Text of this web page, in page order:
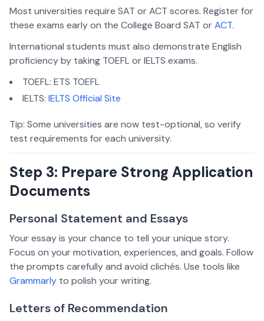
Most universities require SAT or ACT scores. Register for
these exams early on the College Board SAT orACT.
International students must also demonstrate English
proficiency by taking TOEFL or IELTS exams.
TOEFL: ETS TOEFL
IELTS: IELTS Official Site
Tip: Some universities are now test-optional, so verify
test requirements for each university.
Step 3: Prepare Strong Application
Documents
Personal Statement and Essays
Your essay is your chance to tell your unique story.
Focus on your motivation, experiences, and goals. Follow
the prompts carefully and avoid clichés. Use tools like
Grammarly to polish your writing.
Letters of Recommendation